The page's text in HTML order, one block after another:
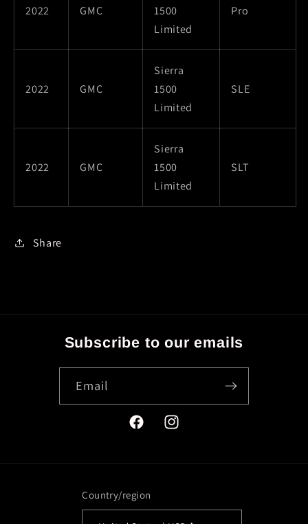
2022 GMC
1500
Limited
Pro
2022 GMC
Sierra
1500
Limited
SLE
2022 GMC
Sierra
1500
Limited
SLT
Share
Subscribe to our emails
Email
FacebookInstagram
Country/region